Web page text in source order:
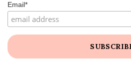
Email*